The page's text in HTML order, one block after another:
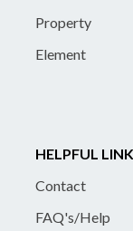
Property
Element
HELPFUL
Contact
FAQ's/Help